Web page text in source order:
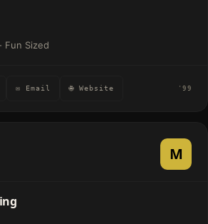
Fun Sized
✉ Email 🌐 Website '99
M